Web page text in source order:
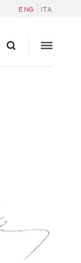
ENG ITA